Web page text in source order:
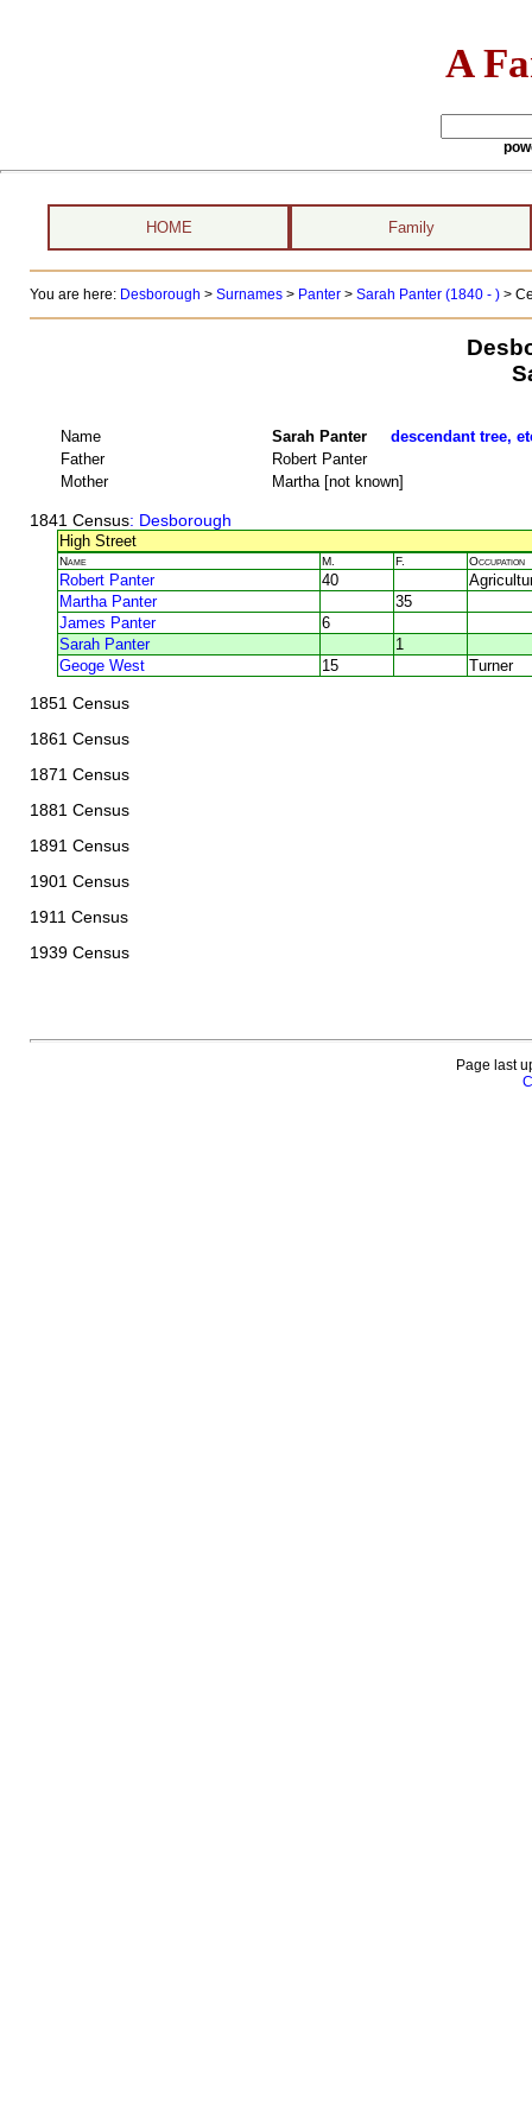
A
HOME Family
You are here: Desborough > Surnames> Panter> Sarah Panter (1840 - ) >
Name Sarah Panter descendant tree,
Father
Robert Panter
Mother
Martha [not known]
1841 Census: Desborough
High Street
Name M. F. Occupation
Robert Panter 40
Martha Panter
35
James Panter
6
Sarah Panter
1
Geoge West
15 Turner
1851 Census
1861 Census
1871 Census
1881 Census
1891 Census
1901 Census
1911 Census
1939 Census
Page last